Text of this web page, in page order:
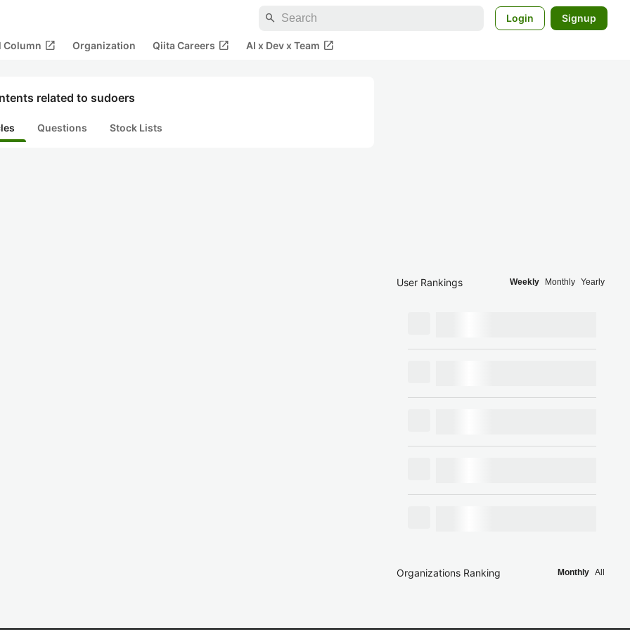
search Login Signup
Column open_in_new Organization Qiita Careers open_in_new AI x Dev x Team open_in_new
related to sudoers
Questions Stock Lists
User Rankings Weekly Monthly Yearly
Organizations Ranking Monthly All